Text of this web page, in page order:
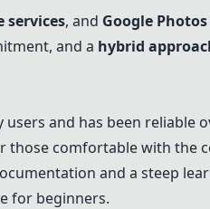
services, and Google Photos
and a hybrid
and has been reliable
those comfortable with the
and a steep
for beginners.